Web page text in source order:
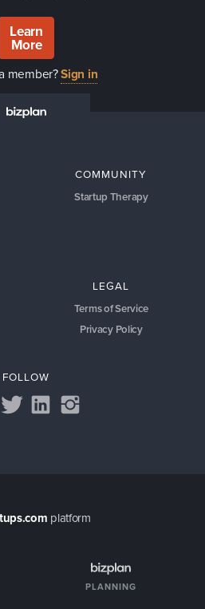
Learn
More
member?Sign in
COMMUNITY
Startup Therapy
LEGAL
Terms of Service
Privacy Policy
FOLLOW
platform
PLANNING